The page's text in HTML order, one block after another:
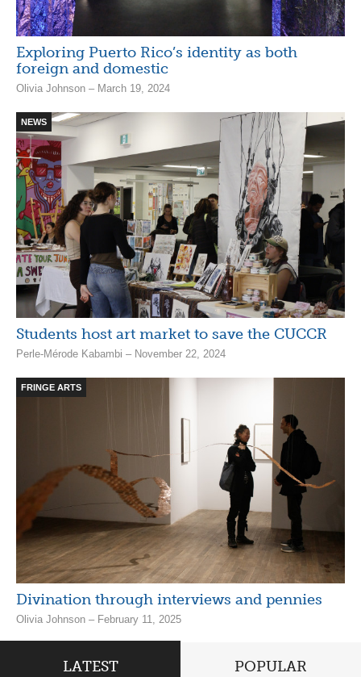
Exploring Puerto Rico’s identity as both
foreign and domestic
Olivia Johnson – March 19, 2024
NEWS
Students host art market to save the CUCCR
Perle-Mérode Kabambi – November 22, 2024
FRINGE ARTS
Divination through interviews and pennies
Olivia Johnson – February 11, 2025
LATEST POPULAR